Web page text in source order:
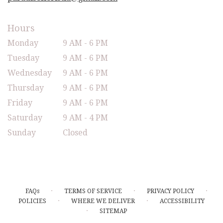
Hours
Monday
9 AM - 6 PM
Tuesday
9 AM - 6 PM
Wednesday
9 AM - 6 PM
Thursday
9 AM - 6 PM
Friday
9 AM - 6 PM
Saturday
9 AM - 4 PM
Sunday
Closed
FAQs · TERMS OF SERVICE · PRIVACY POLICY ·
POLICIES · WHERE WE DELIVER · ACCESSIBILITY
· SITEMAP